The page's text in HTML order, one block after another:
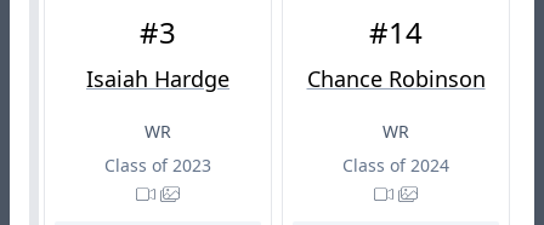
#3
Isaiah Hardge
WR
Class of 2023
#14
Chance Robinson
WR
Class of 2024